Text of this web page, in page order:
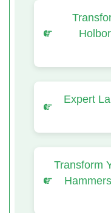
Expert
Transform